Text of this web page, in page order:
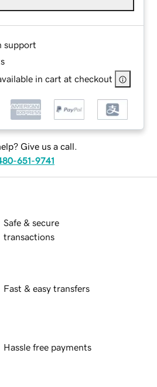
support
in cart at checkout
Give us a call.
651-9741
Safe & secure
transactions
Fast & easy transfers
Hassle free payments